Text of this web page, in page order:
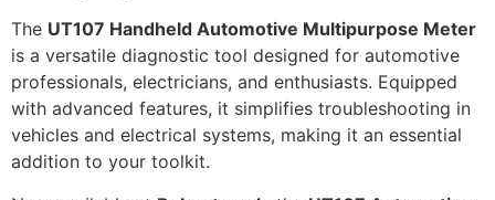
The UT107 Handheld Automotive Multipurpose Meter
is a versatile diagnostic tool designed for automotive
professionals, electricians, and enthusiasts. Equipped
with advanced features, it simplifies troubleshooting in
vehicles and electrical systems, making it an essential
addition to your toolkit.